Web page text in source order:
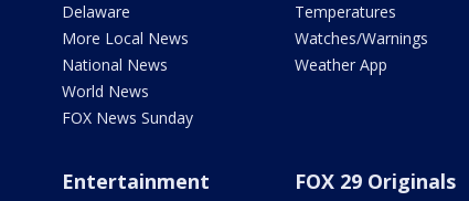
Delaware
More Local News
National News
World News
FOX News Sunday
Temperatures
Watches/Warnings
Weather App
Entertainment FOX 29 Originals